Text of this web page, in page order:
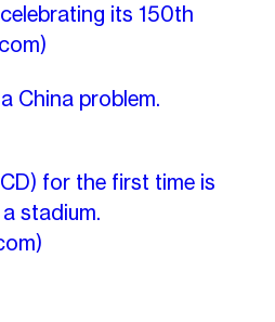
its 150th
China problem.
for the first time is
stadium.